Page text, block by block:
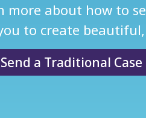
about how to
to create
Send a Traditional Case